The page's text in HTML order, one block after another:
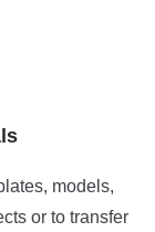
models,
or to transfer